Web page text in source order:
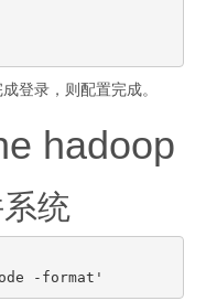
登录，则配置完成。
hadoop
统